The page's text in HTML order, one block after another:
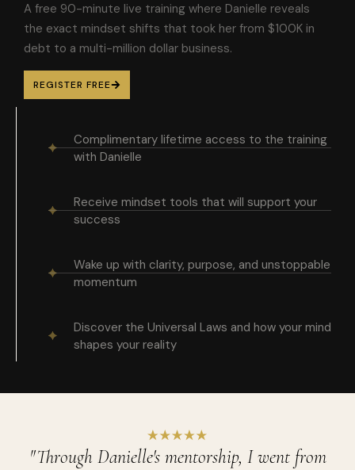
A free 90-minute live training where Danielle reveals
the exact mindset shifts that took her from $100K in
debt to a multi-million dollar business.
REGISTER FREE
Complimentary lifetime access to the training
with Danielle
Receive mindset tools that will support your
success
Wake up with clarity, purpose, and unstoppable
momentum
Discover the Universal Laws and how your mind
shapes your reality
"Through Danielle's mentorship, I went from